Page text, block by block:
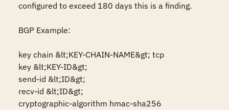
configured to exceed 180 days this is a finding.
BGP Example:
key chain &lt;KEY-CHAIN-NAME&gt; tcp
key &lt;KEY-ID&gt;
send-id &lt;ID&gt;
recv-id &lt;ID&gt;
cryptographic-algorithm hmac-sha256